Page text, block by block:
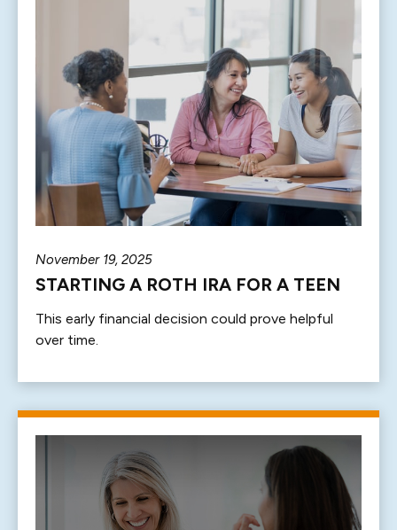
November 19, 2025
STARTING A ROTH IRA FOR A TEEN
This early financial decision could prove helpful
over time.